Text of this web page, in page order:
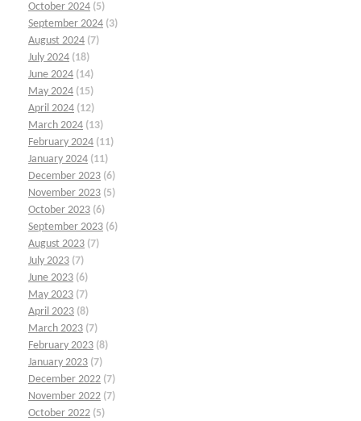
October 2024 (5)
September 2024 (3)
August 2024 (7)
July 2024 (18)
June 2024 (14)
May 2024 (15)
April 2024 (12)
March 2024 (13)
February 2024 (11)
January 2024 (11)
December 2023 (6)
November 2023 (5)
October 2023 (6)
September 2023 (6)
August 2023 (7)
July 2023 (7)
June 2023 (6)
May 2023 (7)
April 2023 (8)
March 2023 (7)
February 2023 (8)
January 2023 (7)
December 2022 (7)
November 2022 (7)
October 2022 (5)